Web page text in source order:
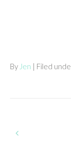
By Jen | Filed
Post